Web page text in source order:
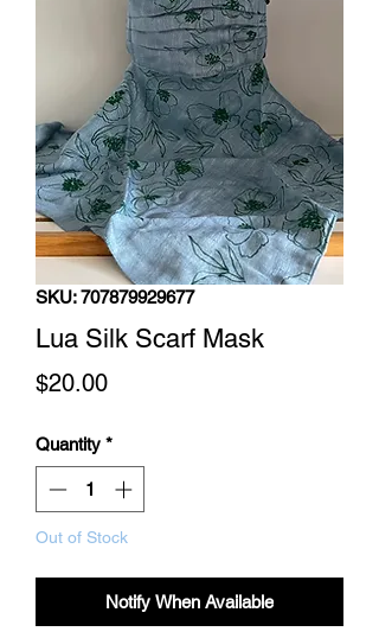
SKU: 707879929677
Lua Silk Scarf Mask
$20.00Price
Quantity *
Out of Stock
Notify When Available